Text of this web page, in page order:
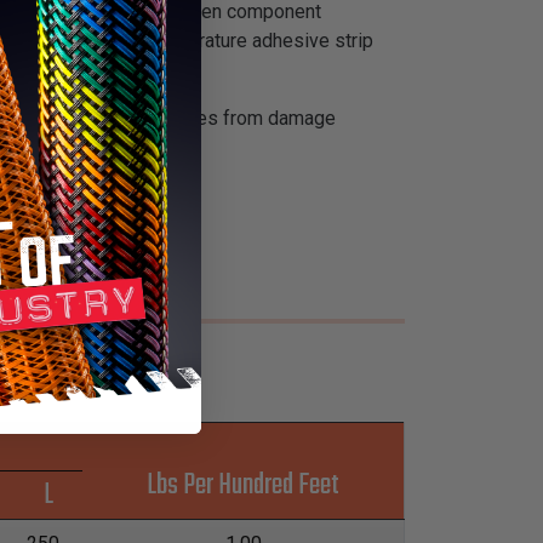
of installation when component
with the high temperature adhesive strip
cables and lines from damage
L Lbs Per Hundred Feet